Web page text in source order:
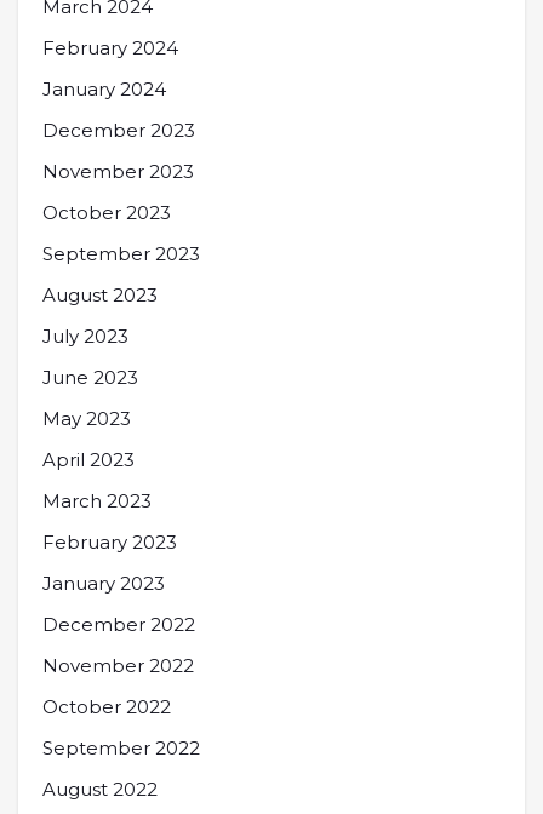
March 2024
February 2024
January 2024
December 2023
November 2023
October 2023
September 2023
August 2023
July 2023
June 2023
May 2023
April 2023
March 2023
February 2023
January 2023
December 2022
November 2022
October 2022
September 2022
August 2022